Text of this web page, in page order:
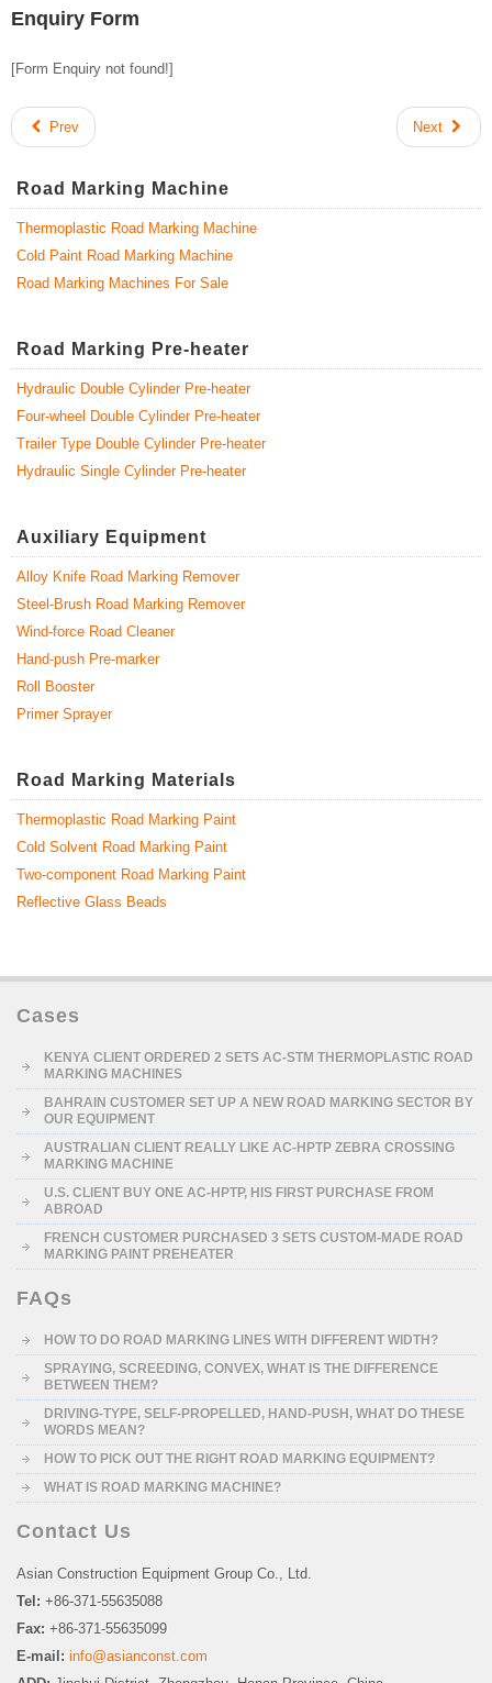
Enquiry Form
[Form Enquiry not found!]
Prev Next
Road Marking Machine
Thermoplastic Road Marking Machine
Cold Paint Road Marking Machine
Road Marking Machines For Sale
Road Marking Pre-heater
Hydraulic Double Cylinder Pre-heater
Four-wheel Double Cylinder Pre-heater
Trailer Type Double Cylinder Pre-heater
Hydraulic Single Cylinder Pre-heater
Auxiliary Equipment
Alloy Knife Road Marking Remover
Steel-Brush Road Marking Remover
Wind-force Road Cleaner
Hand-push Pre-marker
Roll Booster
Primer Sprayer
Road Marking Materials
Thermoplastic Road Marking Paint
Cold Solvent Road Marking Paint
Two-component Road Marking Paint
Reflective Glass Beads
Cases
KENYA CLIENT ORDERED 2 SETS AC-STM THERMOPLASTIC ROAD
MARKING MACHINES
BAHRAIN CUSTOMER SET UP A NEW ROAD MARKING SECTOR BY
OUR EQUIPMENT
AUSTRALIAN CLIENT REALLY LIKE AC-HPTP ZEBRA CROSSING
MARKING MACHINE
U.S. CLIENT BUY ONE AC-HPTP, HIS FIRST PURCHASE FROM
ABROAD
FRENCH CUSTOMER PURCHASED 3 SETS CUSTOM-MADE ROAD
MARKING PAINT PREHEATER
FAQs
HOW TO DO ROAD MARKING LINES WITH DIFFERENT WIDTH?
SPRAYING, SCREEDING, CONVEX, WHAT IS THE DIFFERENCE
BETWEEN THEM?
DRIVING-TYPE, SELF-PROPELLED, HAND-PUSH, WHAT DO THESE
WORDS MEAN?
HOW TO PICK OUT THE RIGHT ROAD MARKING EQUIPMENT?
WHAT IS ROAD MARKING MACHINE?
Contact Us
Asian Construction Equipment Group Co., Ltd.
Tel: +86-371-55635088
Fax: +86-371-55635099
E-mail: info@asianconst.com